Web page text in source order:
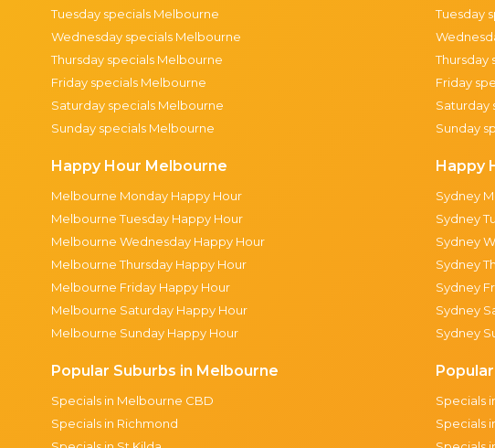
Tuesday specials Melbourne
Wednesday specials Melbourne
Thursday specials Melbourne
Friday specials Melbourne
Saturday specials Melbourne
Sunday specials Melbourne
Happy Hour Melbourne
Melbourne Monday Happy Hour
Melbourne Tuesday Happy Hour
Melbourne Wednesday Happy Hour
Melbourne Thursday Happy Hour
Melbourne Friday Happy Hour
Melbourne Saturday Happy Hour
Melbourne Sunday Happy Hour
Popular Suburbs in Melbourne
Specials in Melbourne CBD
Specials in Richmond
Tuesday
Thursday
Friday
Saturday
Sunday
Happy
Sydney
Sydney
Sydney
Sydney
Sydney
Sydney
Sydney
Specials
Specials